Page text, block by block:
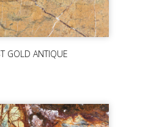
GOLD ANTIQUE